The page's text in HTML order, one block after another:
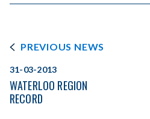
PREVIOUS NEWS
31-03-2013
WATERLOO REGION
RECORD